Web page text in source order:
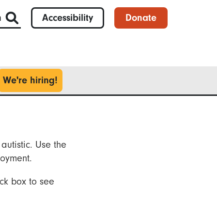
Accessibility Donate
We're hiring!
Use the
box to see